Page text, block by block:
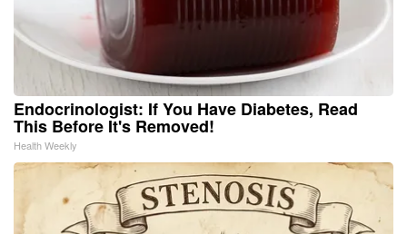
Endocrinologist: If You Have Diabetes, Read
This Before It's Removed!
Health Weekly